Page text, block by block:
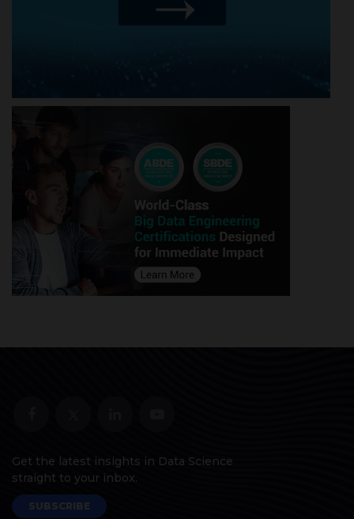
Get the latest insights in Data Science
straight to your inbox.
SUBSCRIBE